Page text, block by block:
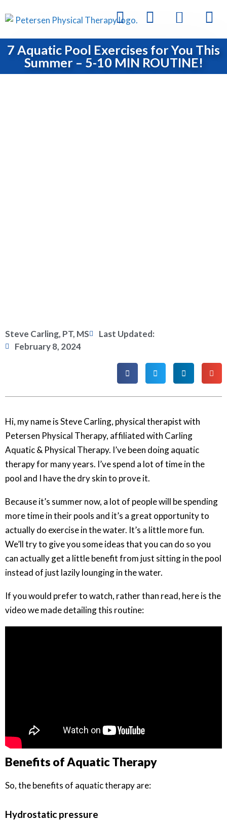
7 Aquatic Pool Exercises for You This
Summer – 5-10 MIN ROUTINE!
Steve Carling, PT, MS
Last Updated:
February 8, 2024
Hi, my name is Steve Carling, physical therapist with
Petersen Physical Therapy, affiliated with Carling
Aquatic & Physical Therapy. I’ve been doing aquatic
therapy for many years. I’ve spend a lot of time in the
pool and I have the dry skin to prove it.
Because it’s summer now, a lot of people will be spending
more time in their pools and it’s a great opportunity to
actually do exercise in the water. It’s a little more fun.
We’ll try to give you some ideas that you can do so you
can actually get a little benefit from just sitting in the pool
instead of just lazily lounging in the water.
If you would prefer to watch, rather than read, here is the
video we made detailing this routine:
Benefits of Aquatic Therapy
So, the benefits of aquatic therapy are:
Hydrostatic pressure